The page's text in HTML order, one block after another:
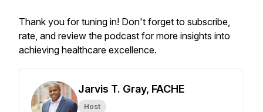
Thank you for tuning in! Don't forget to subscribe,
rate, and review the podcast for more insights into
achieving healthcare excellence.
Jarvis T. Gray, FACHE
Host